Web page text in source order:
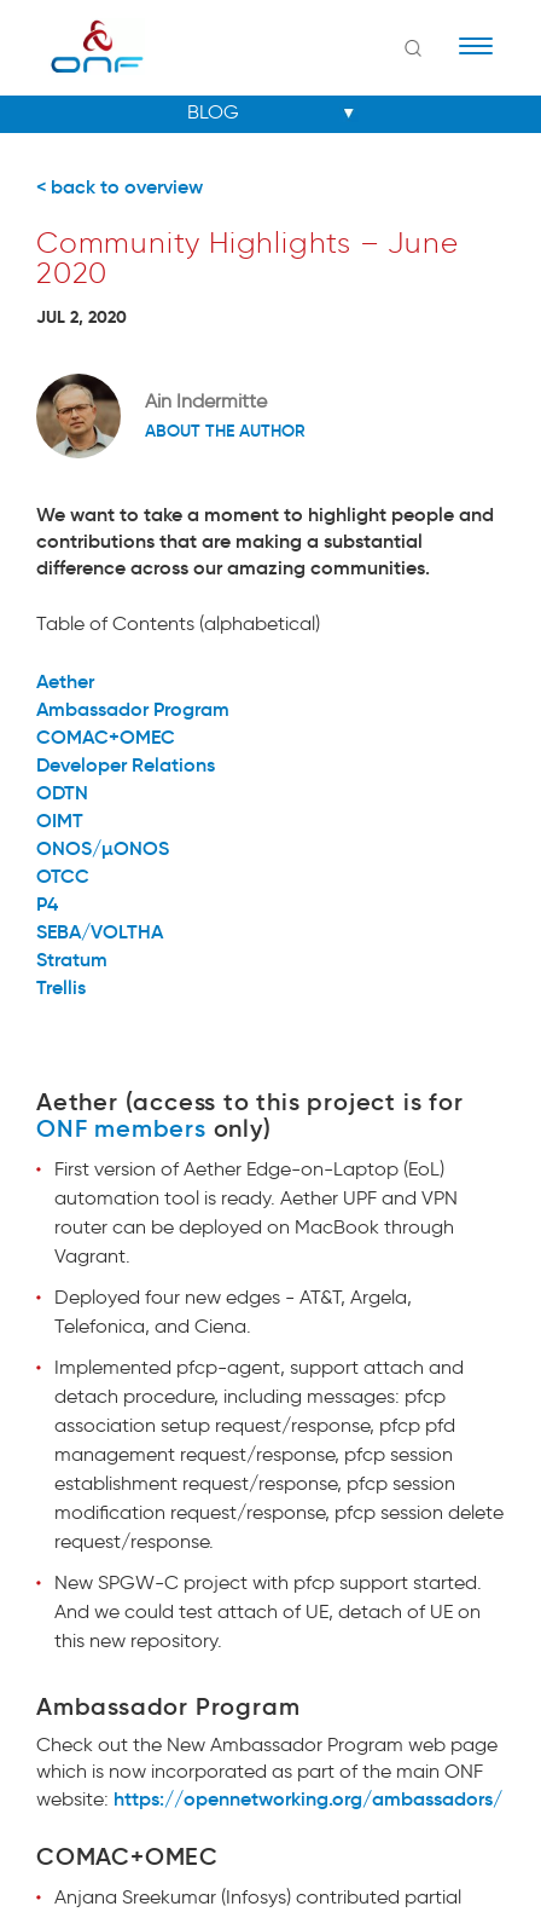
< back to overview
Community Highlights – June
2020
JUL 2, 2020
Ain Indermitte
ABOUT THE AUTHOR
We want to take a moment to highlight people and
contributions that are making a substantial
difference across our amazing communities.
Table of Contents (alphabetical)
Aether
Ambassador Program
COMAC+OMEC
Developer Relations
ODTN
OIMT
ONOS/µONOS
OTCC
P4
SEBA/VOLTHA
Stratum
Trellis
Aether (access to this project is for
ONF members only)
First version of Aether Edge-on-Laptop (EoL)
automation tool is ready. Aether UPF and VPN
router can be deployed on MacBook through
Vagrant.
Deployed four new edges - AT&T, Argela,
Telefonica, and Ciena.
Implemented pfcp-agent, support attach and
detach procedure, including messages: pfcp
association setup request/response, pfcp pfd
management request/response, pfcp session
establishment request/response, pfcp session
modification request/response, pfcp session delete
request/response.
New SPGW-C project with pfcp support started.
And we could test attach of UE, detach of UE on
this new repository.
Ambassador Program
Check out the New Ambassador Program web page
which is now incorporated as part of the main ONF
website: https://opennetworking.org/ambassadors/
COMAC+OMEC
Anjana Sreekumar (Infosys) contributed partial